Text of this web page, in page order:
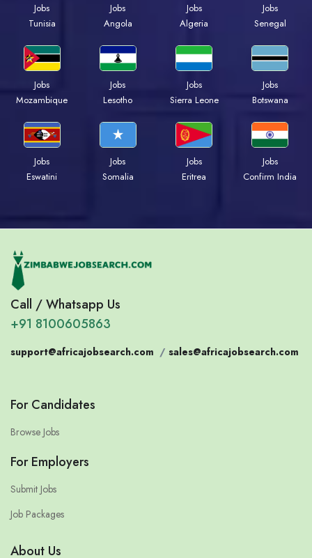
Jobs
Tunisia
Jobs
Angola
Jobs
Algeria
Jobs
Senegal
Jobs
Mozambique
Jobs
Lesotho
Jobs
Sierra Leone
Jobs
Botswana
Jobs
Eswatini
Jobs
Somalia
Jobs
Eritrea
Jobs
Confirm India
Call / Whatsapp Us
+91 8100605863
support@africajobsearch.com / sales@africajobsearch.com
For Candidates
Browse Jobs
For Employers
Submit Jobs
Job Packages
About Us